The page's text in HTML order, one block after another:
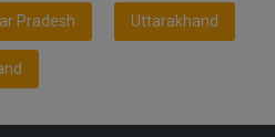
Pradesh Uttarakhand